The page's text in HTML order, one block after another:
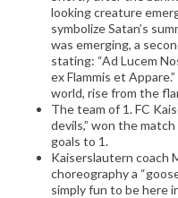
looking creature
symbolize Satan’s
was emerging, a
stating: “Ad Lucem
ex Flammis et
world, rise from the
The team of 1. FC
devils,” won the
goals to 1.
Kaiserslautern coach
choreography a
simply fun to be here